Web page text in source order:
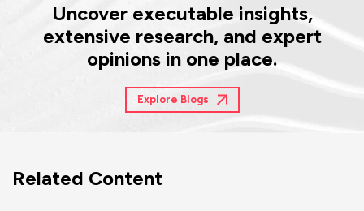
Uncover executable insights,
extensive research, and expert
opinions in one place.
Explore Blogs
Related Content